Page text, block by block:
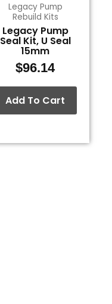
Legacy Pump
Rebuild Kits
Legacy Pump
Seal Kit, U Seal
15mm
$96.14
Add To Cart